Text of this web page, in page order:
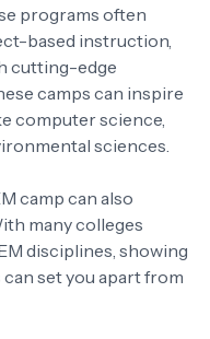
programs often
based instruction,
cutting-edge
camps can inspire
computer science,
sciences.
camp can also
many colleges
disciplines, showing
set you apart from